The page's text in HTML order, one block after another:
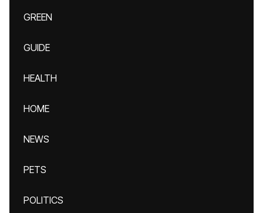
GREEN
GUIDE
HEALTH
HOME
NEWS
PETS
POLITICS